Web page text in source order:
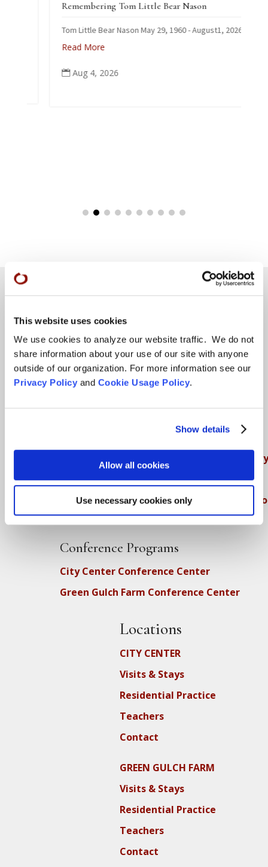
This website uses cookies
We use cookies to analyze our website traffic. We do not
share information about your use of our site with anyone
outside of our organization. For more information see our
Privacy Policyand Cookie Usage Policy.
Show details
Allow all cookies
Use necessary cookies only
Remembering Tom Little Bear Nason
Tom Little Bear Nason May 29, 1960 - August1, 2026
Read More
Aug 4, 2026
Teachings
SFZC Online
Full Calendar
Upcoming Dharma Talks
Dharma Talk Archive / Dharma App
Diversity, Equity, Inclusion and Accessibility
DEIA Feedback Form
Conflict, Complaint, and Ethical Review
More…
Conference Programs
City Center Conference Center
Green Gulch Farm Conference Center
Locations
CITY CENTER
Visits & Stays
Residential Practice
Teachers
Contact
GREEN GULCH FARM
Visits & Stays
Residential Practice
Teachers
Contact